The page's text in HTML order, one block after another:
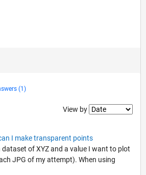
(1)
Filter2
View by
I make transparent points
dataset of XYZ and a value I want to plot
JPG of my attempt). When using